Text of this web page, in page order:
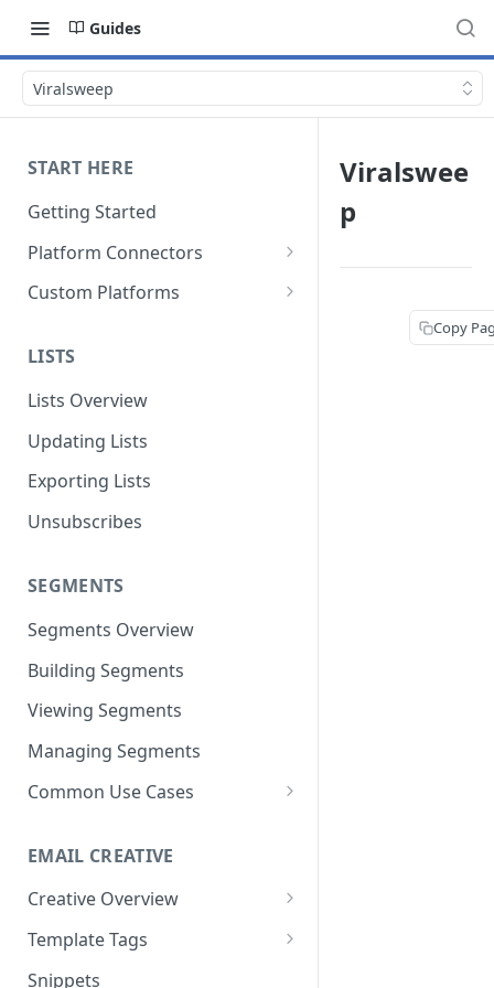
Guides
Viralsweep
START HERE
Getting Started
Platform Connectors
Shopify
Magento 2
WooCommerce
Americommerce
CommerceV3
Neto
Custom Platforms
Custom Integration Guide
LISTS
Lists Overview
Updating Lists
Exporting Lists
Unsubscribes
SEGMENTS
Segments Overview
Building Segments
Viewing Segments
Managing Segments
Common Use Cases
Inactive Subscribers
Purchased Item(s)
Purchase Frequency
EMAIL CREATIVE
Creative Overview
Advanced HTML/CSS Editor
Using the Drag and Drop
Template Tags
Advanced Use Cases
Snippets
Viralswee
p
Copy